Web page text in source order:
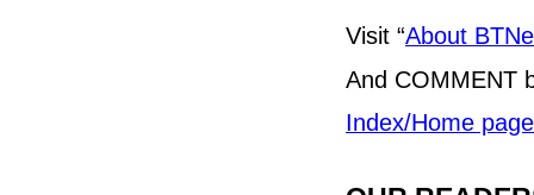
Visit “About
And COMMENT
Index/Home page